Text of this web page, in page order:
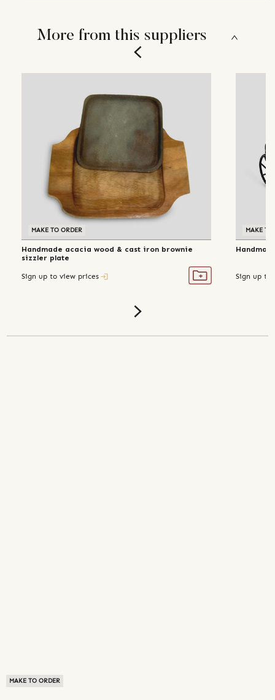
MAKE TO ORDER
More from this suppliers
MAKE TO ORDER
Handmade acacia wood & cast iron brownie
sizzler plate
Sign up to view prices
MAKE TO
Sign up to